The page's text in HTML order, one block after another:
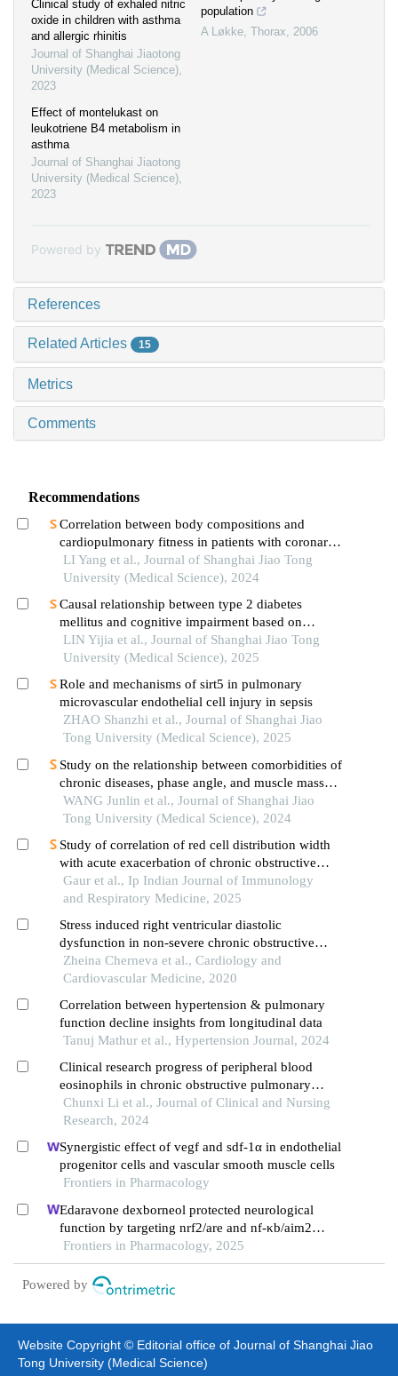
Clinical study of exhaled nitric
oxide in children with asthma
and allergic rhinitis
Journal of Shanghai Jiaotong
University (Medical Science),
2023
Effect of montelukast on
leukotriene B4 metabolism in
asthma
Journal of Shanghai Jiaotong
University (Medical Science),
2023
population
A Løkke, Thorax, 2006
Powered by
References
Related Articles 15
Metrics
Comments
Recommendations
Correlation between body compositions and
cardiopulmonary fitness in patients with coronary
heart disease
LI Yang et al., Journal of Shanghai Jiao Tong
University (Medical Science), 2024
Causal relationship between type 2 diabetes
mellitus and cognitive impairment based on
mendelian randomization
LIN Yijia et al., Journal of Shanghai Jiao Tong
University (Medical Science), 2025
Role and mechanisms of sirt5 in pulmonary
microvascular endothelial cell injury in sepsis
ZHAO Shanzhi et al., Journal of Shanghai Jiao
Tong University (Medical Science), 2025
Study on the relationship between comorbidities of
chronic diseases, phase angle, and muscle mass
decline related to sarcopenia in the elderly
WANG Junlin et al., Journal of Shanghai Jiao
Tong University (Medical Science), 2024
Study of correlation of red cell distribution width
with acute exacerbation of chronic obstructive
pulmonary disease
Gaur et al., Ip Indian Journal of Immunology
and Respiratory Medicine, 2025
Stress induced right ventricular diastolic
dysfunction in non-severe chronic obstructive
pulmonary disease - the role of oxidative stress
and inflammation
Zheina Cherneva et al., Cardiology and
Cardiovascular Medicine, 2020
Correlation between hypertension & pulmonary
function decline insights from longitudinal data
Tanuj Mathur et al., Hypertension Journal, 2024
Clinical research progress of peripheral blood
eosinophils in chronic obstructive pulmonary
disease
Chunxi Li et al., Journal of Clinical and Nursing
Research, 2024
Synergistic effect of vegf and sdf-1α in endothelial
progenitor cells and vascular smooth muscle cells
Frontiers in Pharmacology
Edaravone dexborneol protected neurological
function by targeting nrf2/are and nf-κb/aim2
pathways in cerebral ischemia/reperfusion injury
Frontiers in Pharmacology, 2025
Powered by
Website Copyright © Editorial office of Journal of Shanghai Jiao
Tong University (Medical Science)